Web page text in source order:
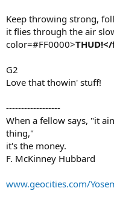
Keep throwing strong,
it flies through the air
color=#FF0000>
G2
Love that thowin' stuff!
------------------
When a fellow says, "it
thing,"
it's the money.
F. McKinney Hubbard
www.geocities.com/